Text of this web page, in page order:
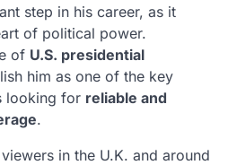
step in his career, as it
of political power.
of U.S. presidential
him as one of the key
looking for reliable and
.
in the U.K. and around